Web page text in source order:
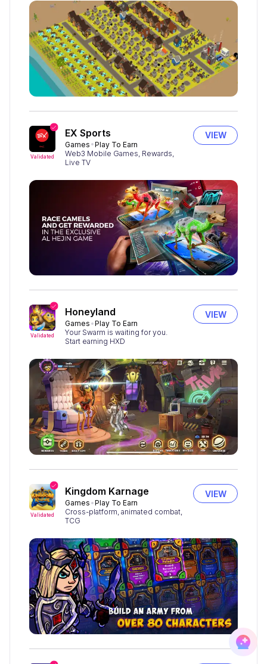
Validated
EX Sports
Games Play To Earn
Web3 Mobile Games, Rewards,
Live TV
VIEW
Validated
Honeyland
Games Play To Earn
Your Swarm is waiting for you.
Start earning HXD
VIEW
Validated
Kingdom Karnage
Games Play To Earn
Cross-platform, animated combat,
TCG
VIEW